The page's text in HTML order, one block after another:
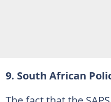
9. South African